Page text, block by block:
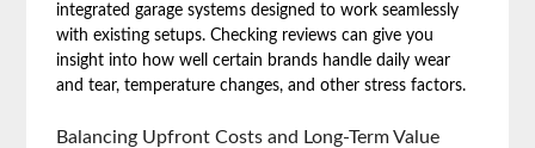
integrated garage systems designed to work seamlessly
with existing setups. Checking reviews can give you
insight into how well certain brands handle daily wear
and tear, temperature changes, and other stress factors.
Balancing Upfront Costs and Long-Term Value